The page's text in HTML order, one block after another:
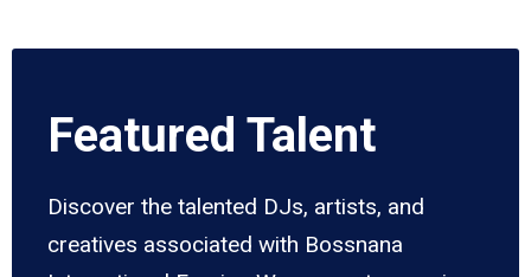
Featured Talent
Discover the talented DJs, artists, and
creatives associated with Bossnana